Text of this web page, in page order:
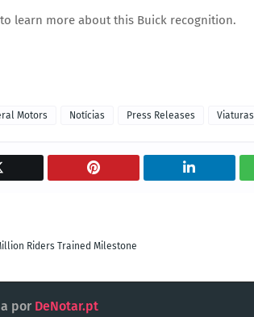
to learn more about this Buick recognition.
Motors Notícias Press Releases Viaturas
Riders Trained Milestone
por DeNotar.pt